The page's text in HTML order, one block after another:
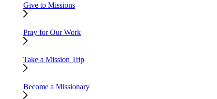
Give to Missions
Pray for Our Work
Take a Mission Trip
Become a Missionary